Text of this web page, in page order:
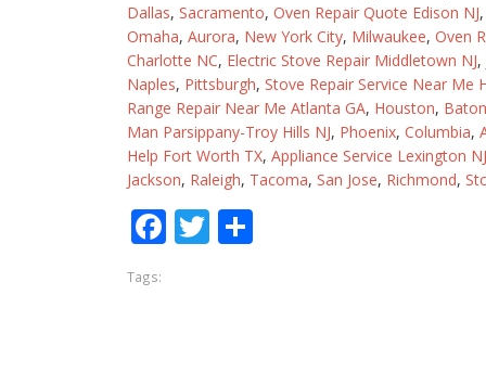
Dallas, Sacramento, Oven Repair Quote Edison NJ
Omaha, Aurora, New York City, Milwaukee, Oven
Charlotte NC, Electric Stove Repair Middletown NJ,
Naples, Pittsburgh, Stove Repair Service Near Me
Range Repair Near Me Atlanta GA, Houston,
Man Parsippany-Troy Hills NJ, Phoenix, Columbia,
Help Fort Worth TX, Appliance Service Lexington NJ
Jackson, Raleigh, Tacoma, San Jose, Richmond,
Facebook
Twitter
Tags: